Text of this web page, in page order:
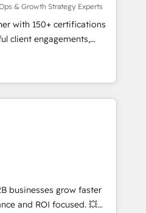
unmatched
support, we equip
with confidence
& Growth Strategy Experts
with 150+ certifications
client engagements,
complexity into
From onboarding to
our in-house team
that drive long-term
automation setup •
and data cleanups •
📈 End-to-
• Lifecycle marketing and
• Sales enablement tools
strategies with
businesses grow faster
and ROI focused. 💥